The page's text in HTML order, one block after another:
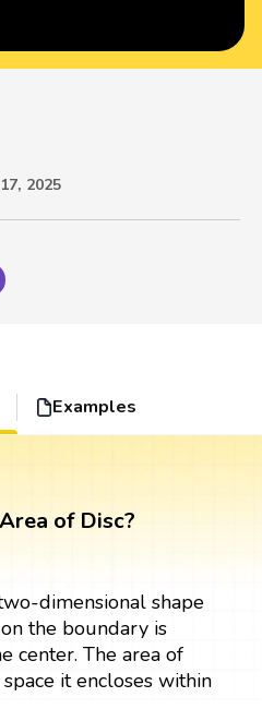
2025
Examples
of Disc?
dimensional shape
the boundary is
center. The area of
it encloses within